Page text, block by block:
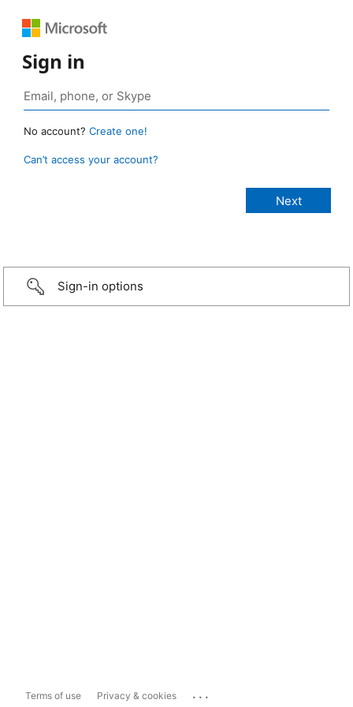
Sign in
No account? Create one!
Can’t access your account?
Sign-in options
Terms of use Privacy & cookies ...